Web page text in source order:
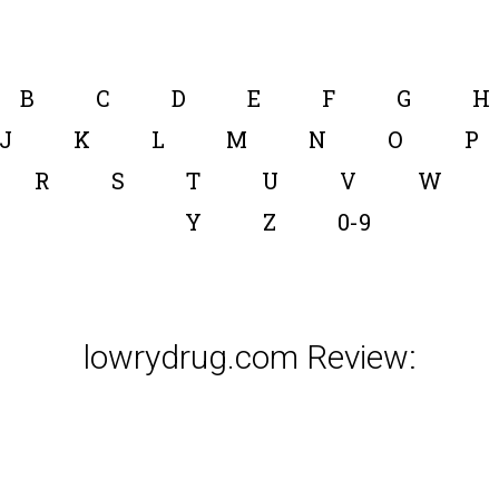
B C D E F G H
J
K L M N O P
R
S T U V W
Y
Z 0-9
lowrydrug.com Review: